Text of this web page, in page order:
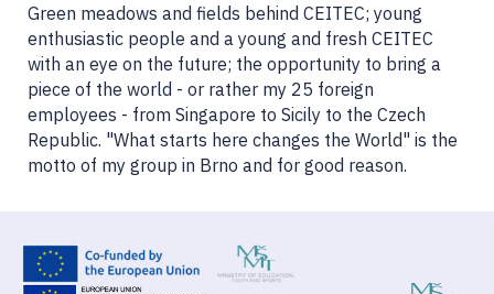
Green meadows and fields behind CEITEC; young
enthusiastic people and a young and fresh CEITEC
with an eye on the future; the opportunity to bring a
piece of the world - or rather my 25 foreign
employees - from Singapore to Sicily to the Czech
Republic. "What starts here changes the World" is the
motto of my group in Brno and for good reason.